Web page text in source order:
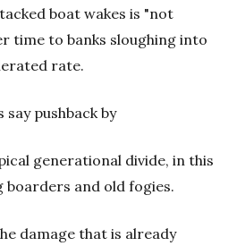
boat wakes is "not
time to banks sloughing into
rate.
say pushback by
generational divide, in this
boarders and old fogies.
damage that is already